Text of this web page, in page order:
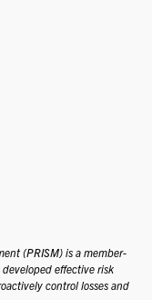
(PRISM) is a member-
effective risk
control losses and